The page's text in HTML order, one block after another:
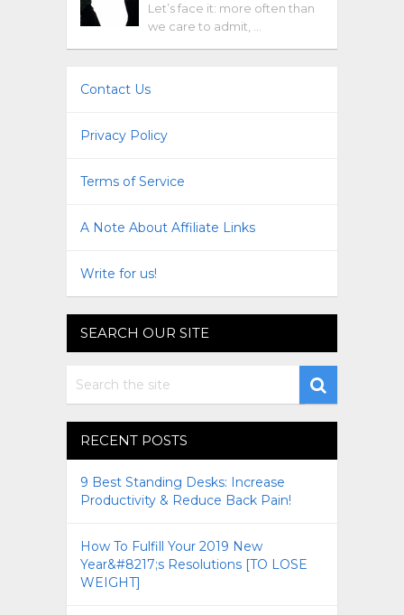
Let’s face it: more often than
we care to admit, …
Contact Us
Privacy Policy
Terms of Service
A Note About Affiliate Links
Write for us!
SEARCH OUR SITE
RECENT POSTS
9 Best Standing Desks: Increase
Productivity & Reduce Back Pain!
How To Fulfill Your 2019 New
Year&#8217;s Resolutions [TO LOSE
WEIGHT]